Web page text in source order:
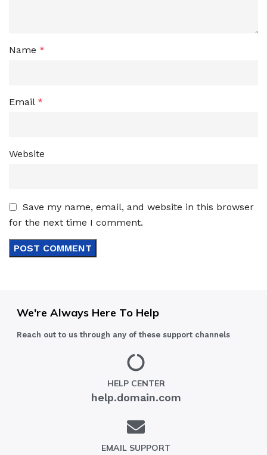
Name *
Email *
Website
Save my name, email, and website in this browser
for the next time I comment.
We're Always Here To Help
Reach out to us through any of these support channels
HELP CENTER
help.domain.com
EMAIL SUPPORT